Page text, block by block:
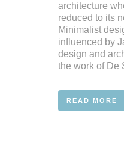
architecture
reduced to its
Minimalist
influenced by
design and
the work of De
READ MORE